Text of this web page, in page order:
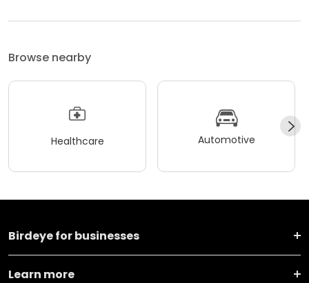
Browse nearby
Healthcare Automotive
Birdeye for businesses
Learn more